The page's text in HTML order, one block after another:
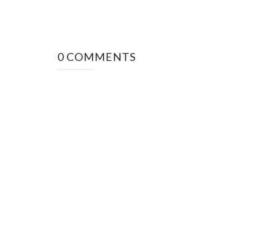
0 COMMENTS